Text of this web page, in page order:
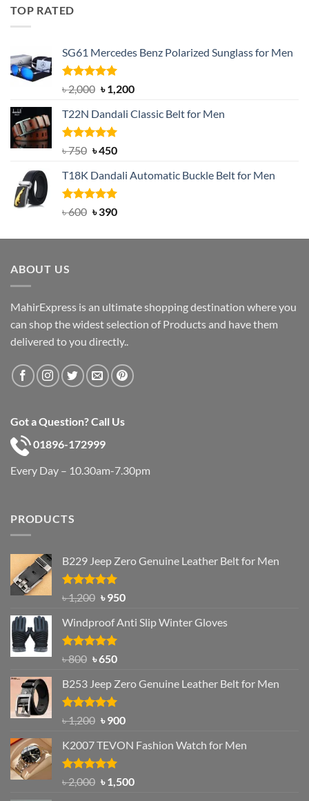
TOP RATED
SG61 Mercedes Benz Polarized Sunglass for Men
Rated5.00
out of 5
৳2,000 Original
was:
৳ 2,000.
৳1,200Current
is:
T22N Dandali Classic Belt for Men
Rated5.00
৳750 Original
was:
৳ 750.
৳450Current
is:
৳ 450.
T18K Dandali Automatic Buckle Belt for Men
Rated5.00
৳600 Original
was:
৳390Current
is:
ABOUT US
MahirExpress is an ultimate shopping destination where you
can shop the widest selection of Products and have them
delivered to you directly..
Got a Question? Call Us
01896-172999
Every Day – 10.30am-7.30pm
PRODUCTS
B229 Jeep Zero Genuine Leather Belt for Men
Rated4.92
out of 5
৳1,200 Original
was:
৳ 1,200.
৳950Current
is:
Windproof Anti Slip Winter Gloves
Rated4.97
৳800 Original
was:
৳ 800.
৳650Current
is:
৳ 650.
B253 Jeep Zero Genuine Leather Belt for Men
Rated5.00
out of 5
৳1,200 Original
was:
৳ 1,200.
৳900Current
is:
K2007 TEVON Fashion Watch for Men
Rated4.93
out of 5
৳2,000 Original
৳1,500Current